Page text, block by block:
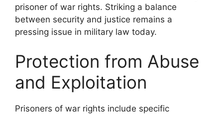
prisoner of war rights. Striking a balance
between security and justice remains a
pressing issue in military law today.
Protection from Abuse
and Exploitation
Prisoners of war rights include specific